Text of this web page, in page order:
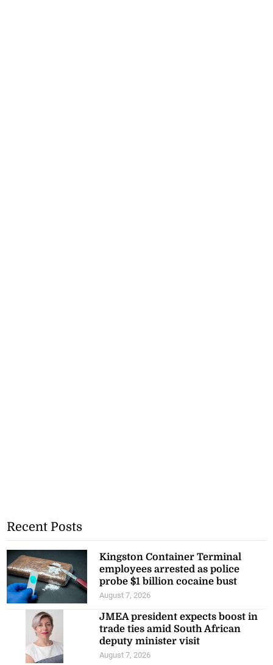
Recent Posts
Kingston Container Terminal
employees arrested as police
probe $1 billion cocaine bust
August 7, 2026
JMEA president expects boost in
trade ties amid South African
deputy minister visit
August 7, 2026